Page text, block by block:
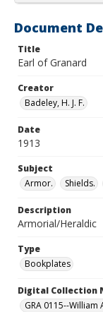
Document
Title
Earl of Granard
Creator
Badeley, H. J. F.
Date
1913
Subject
Armor.
Shields.
Description
Armorial/Heraldic
Type
Bookplates
Digital Collection
GRA 0115--